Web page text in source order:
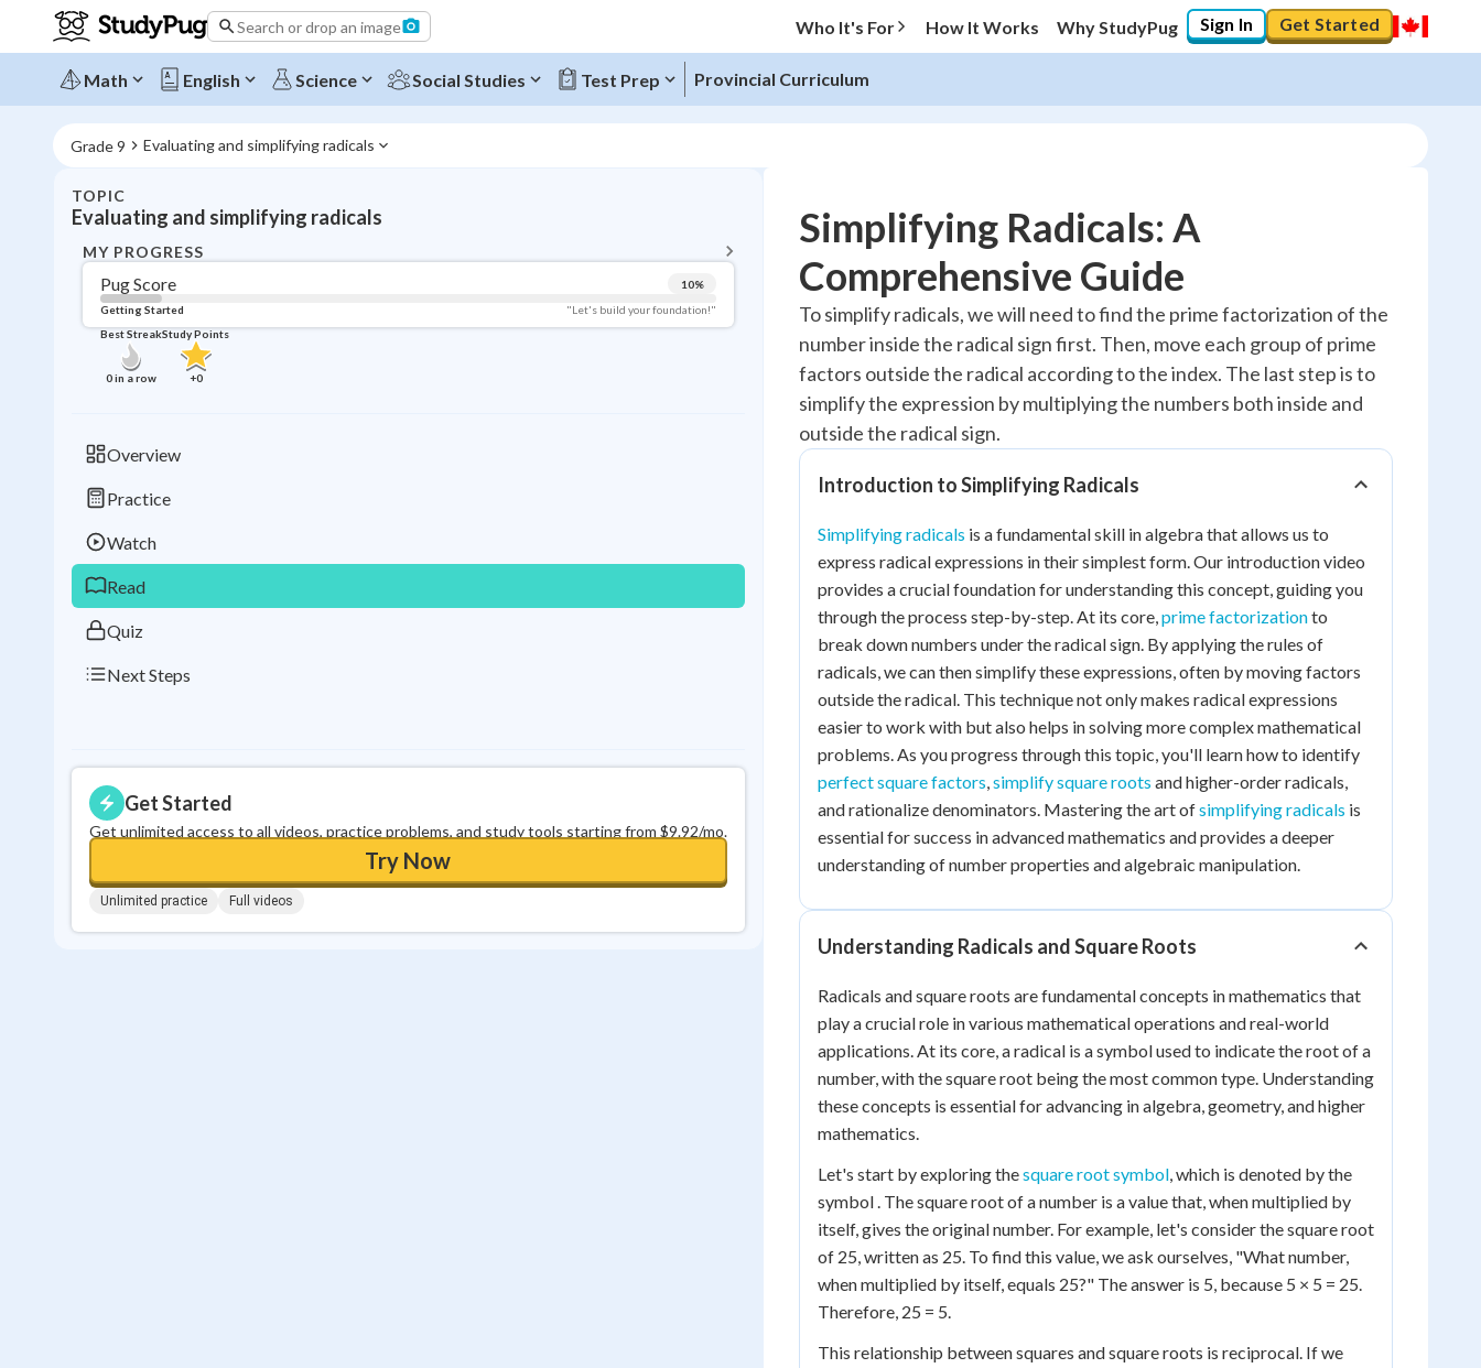
Search or drop an image Who It's For How It Works Why StudyPug Sign In Get Started
Math English Science Social Studies Test Prep Provincial Curriculum
Grade 9 Evaluating and simplifying radicals
TOPIC
Evaluating and simplifying radicals
MY PROGRESS
Pug Score 10%
Getting Started
"Let's build your foundation!"
Best Streak
0in a row
Study Points
+0
Overview
Practice
Watch
Read
Quiz
Next Steps
Get Started
Get unlimited access to all videos, practice problems, and study tools starting from $9.92/mo.
Try Now
Unlimited practice Full videos
Topic Progress
Pug Score
Getting Started "Let's build your foundation!"
Videos Watched
Best Practice
Read
+
Simplifying Radicals: A
Comprehensive Guide
To simplify radicals, we will need to find the prime factorization of the
number inside the radical sign first. Then, move each group of prime
factors outside the radical according to the index. The last step is to
simplify the expression by multiplying the numbers both inside and
outside the radical sign.
Introduction to Simplifying Radicals
Simplifying radicals is a fundamental skill in algebra that allows us to
express radical expressions in their simplest form. Our introduction video
provides a crucial foundation for understanding this concept, guiding you
through the process step-by-step. At its core,prime factorizationto
break down numbers under the radical sign. By applying the rules of
radicals, we can then simplify these expressions, often by moving factors
outside the radical. This technique not only makes radical expressions
easier to work with but also helps in solving more complex mathematical
problems. As you progress through this topic, you'll learn how to identify
perfect square factors,simplify square roots and higher-order radicals,
and rationalize denominators. Mastering the art ofsimplifying radicals is
essential for success in advanced mathematics and provides a deeper
understanding of number properties and algebraic manipulation.
Understanding Radicals and Square Roots
Radicals and square roots are fundamental concepts in mathematics that
play a crucial role in various mathematical operations and real-world
applications. At its core, a radical is a symbol used to indicate the root of a
number, with the square root being the most common type. Understanding
these concepts is essential for advancing in algebra, geometry, and higher
mathematics.
Let's start by exploring thesquare root symbol, which is denoted by the
symbol . The square root of a number is a value that, when multiplied by
itself, gives the original number. For example, let's consider the square root
of 25, written as 25. To find this value, we ask ourselves, "What number,
when multiplied by itself, equals 25?" The answer is 5, because 5 × 5 = 25.
Therefore, 25 = 5.
This relationship between squares and square roots is reciprocal. If we